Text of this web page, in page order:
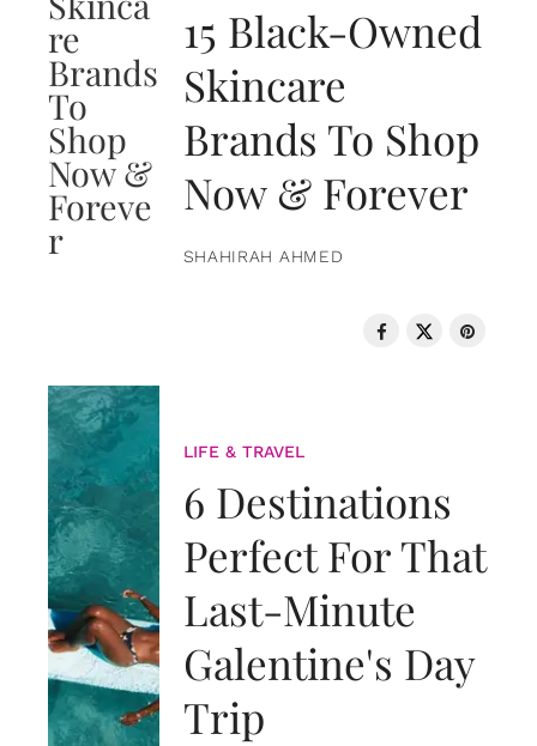
15 Black-Owned
Skincare
Brands To Shop
Now & Forever
SHAHIRAH AHMED
LIFE & TRAVEL
6 Destinations
Perfect For That
Last-Minute
Galentine's Day
Trip